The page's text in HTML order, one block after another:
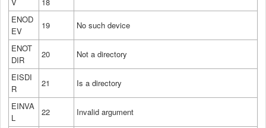
ENOD
EV
19 No such device
ENOT
DIR
20 Not a directory
EISDI
R
21 Is a directory
EINVA
L
22 Invalid argument